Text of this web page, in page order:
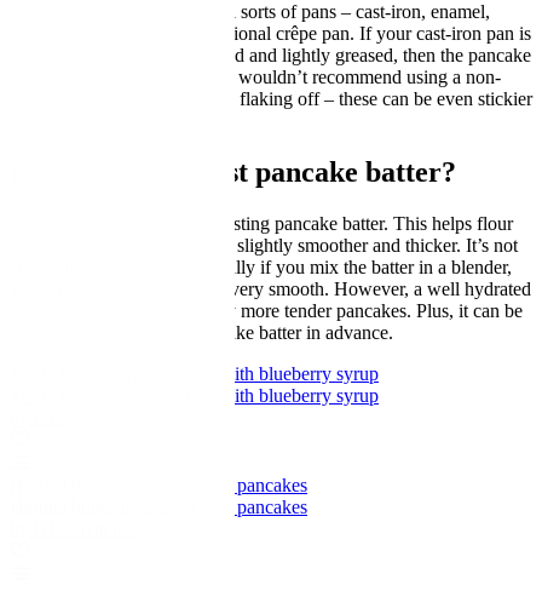
You can make pancakes in all sorts of pans – cast-iron, enamel,
carbon-steel – not just a traditional crêpe pan. If your cast-iron pan is
seasoned well, properly heated and lightly greased, then the pancake
shouldn’t stick. However, we wouldn’t recommend using a non-
stick pan where the coating is flaking off – these can be even stickier
Do you need to rest pancake batter?
Lots of recipes will call for resting pancake batter. This helps flour
hydrate, and makes the batter slightly smoother and thicker. It’s not
completely necessary, especially if you mix the batter in a blender,
since that makes the mixture very smooth. However, a well hydrated
dough gives you very slightly more tender pancakes. Plus, it can be
convenient to make the pancake batter in advance.
Mini Dutch baby pancakes with blueberry syrup
Mini Dutch baby pancakes with blueberry syrup
Herbed buttermilk ‘Benedict’ pancakes
Herbed buttermilk ‘Benedict’ pancakes